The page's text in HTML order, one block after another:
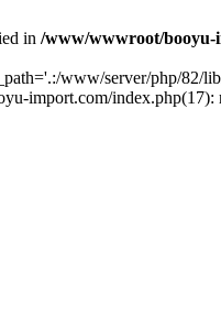
in /www/wwwroot/
www/server/php/
import.com/